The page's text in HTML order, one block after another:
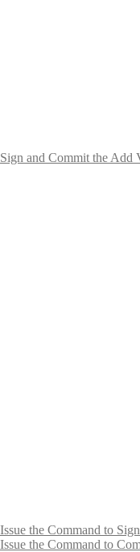
Sign and Commit the Add
Issue the Command to
Issue the Command to